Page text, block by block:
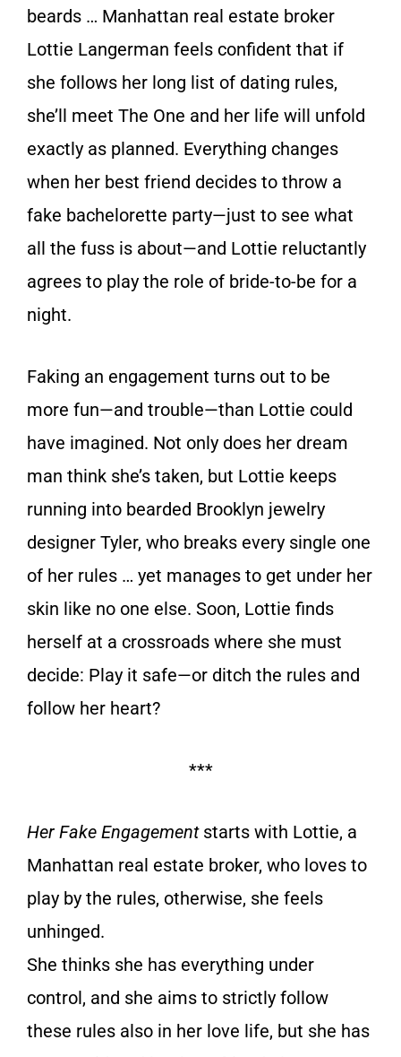
beards … Manhattan real estate broker
Lottie Langerman feels confident that if
she follows her long list of dating rules,
she’ll meet The One and her life will unfold
exactly as planned. Everything changes
when her best friend decides to throw a
fake bachelorette party—just to see what
all the fuss is about—and Lottie reluctantly
agrees to play the role of bride-to-be for a
night.
Faking an engagement turns out to be
more fun—and trouble—than Lottie could
have imagined. Not only does her dream
man think she’s taken, but Lottie keeps
running into bearded Brooklyn jewelry
designer Tyler, who breaks every single one
of her rules … yet manages to get under her
skin like no one else. Soon, Lottie finds
herself at a crossroads where she must
decide: Play it safe—or ditch the rules and
follow her heart?
***
Her Fake Engagementstarts with Lottie, a
Manhattan real estate broker, who loves to
play by the rules, otherwise, she feels
unhinged.
She thinks she has everything under
control, and she aims to strictly follow
these rules also in her love life, but she has